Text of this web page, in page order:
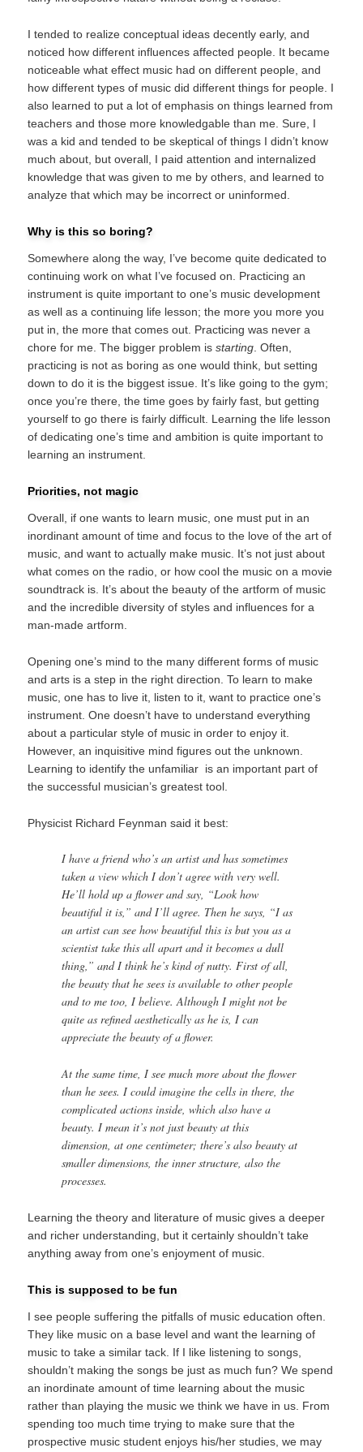
I tended to realize conceptual ideas decently early, and
noticed how different influences affected people. It became
noticeable what effect music had on different people, and
how different types of music did different things for people. I
also learned to put a lot of emphasis on things learned from
teachers and those more knowledgable than me. Sure, I
was a kid and tended to be skeptical of things I didn’t know
much about, but overall, I paid attention and internalized
knowledge that was given to me by others, and learned to
analyze that which may be incorrect or uninformed.
Why is this so boring?
Somewhere along the way, I’ve become quite dedicated to
continuing work on what I’ve focused on. Practicing an
instrument is quite important to one’s music development
as well as a continuing life lesson; the more you more you
put in, the more that comes out. Practicing was never a
chore for me. The bigger problem isstarting . Often,
practicing is not as boring as one would think, but setting
down to do it is the biggest issue. It’s like going to the gym;
once you’re there, the time goes by fairly fast, but getting
yourself to go there is fairly difficult. Learning the life lesson
of dedicating one’s time and ambition is quite important to
learning an instrument.
Priorities, not magic
Overall, if one wants to learn music, one must put in an
inordinant amount of time and focus to the love of the art of
music, and want to actually make music. It’s not just about
what comes on the radio, or how cool the music on a movie
soundtrack is. It’s about the beauty of the artform of music
and the incredible diversity of styles and influences for a
man-made artform.
Opening one’s mind to the many different forms of music
and arts is a step in the right direction. To learn to make
music, one has to live it, listen to it, want to practice one’s
instrument. One doesn’t have to understand everything
about a particular style of music in order to enjoy it.
However, an inquisitive mind figures out the unknown.
Learning to identify the unfamiliar is an important part of
the successful musician’s greatest tool.
Physicist Richard Feynman said it best:
I have a friend who’s an artist and has sometimes
taken a view which I don’t agree with very well.
He’ll hold up a flower and say, “Look how
beautiful it is,” and I’ll agree. Then he says, “I as
an artist can see how beautiful this is but you as a
scientist take this all apart and it becomes a dull
thing,” and I think he’s kind of nutty. First of all,
the beauty that he sees is available to other people
and to me too, I believe. Although I might not be
quite as refined aesthetically as he is, I can
appreciate the beauty of a flower.
At the same time, I see much more about the flower
than he sees. I could imagine the cells in there, the
complicated actions inside, which also have a
beauty. I mean it’s not just beauty at this
dimension, at one centimeter; there’s also beauty at
smaller dimensions, the inner structure, also the
processes.
Learning the theory and literature of music gives a deeper
and richer understanding, but it certainly shouldn’t take
anything away from one’s enjoyment of music.
This is supposed to be fun
I see people suffering the pitfalls of music education often.
They like music on a base level and want the learning of
music to take a similar tack. If I like listening to songs,
shouldn’t making the songs be just as much fun? We spend
an inordinate amount of time learning about the music
rather than playing the music we think we have in us. From
spending too much time trying to make sure that the
prospective music student enjoys his/her studies, we may